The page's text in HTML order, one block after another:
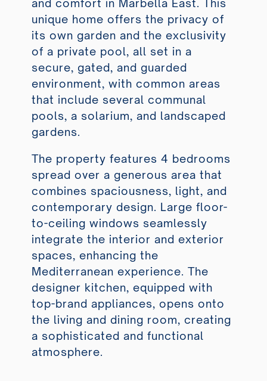
and comfort in Marbella East. This
unique home offers the privacy of
its own garden and the exclusivity
of a private pool, all set in a
secure, gated, and guarded
environment, with common areas
that include several communal
pools, a solarium, and landscaped
gardens.
The property features 4 bedrooms
spread over a generous area that
combines spaciousness, light, and
contemporary design. Large floor-
to-ceiling windows seamlessly
integrate the interior and exterior
spaces, enhancing the
Mediterranean experience. The
designer kitchen, equipped with
top-brand appliances, opens onto
the living and dining room, creating
a sophisticated and functional
atmosphere.